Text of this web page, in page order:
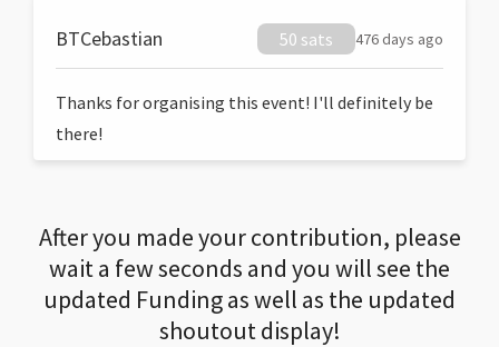
BTCebastian 50 sats 476 days ago
Thanks for organising this event! I'll definitely be
there!
After you made your contribution, please
wait a few seconds and you will see the
updated Funding as well as the updated
shoutout display!